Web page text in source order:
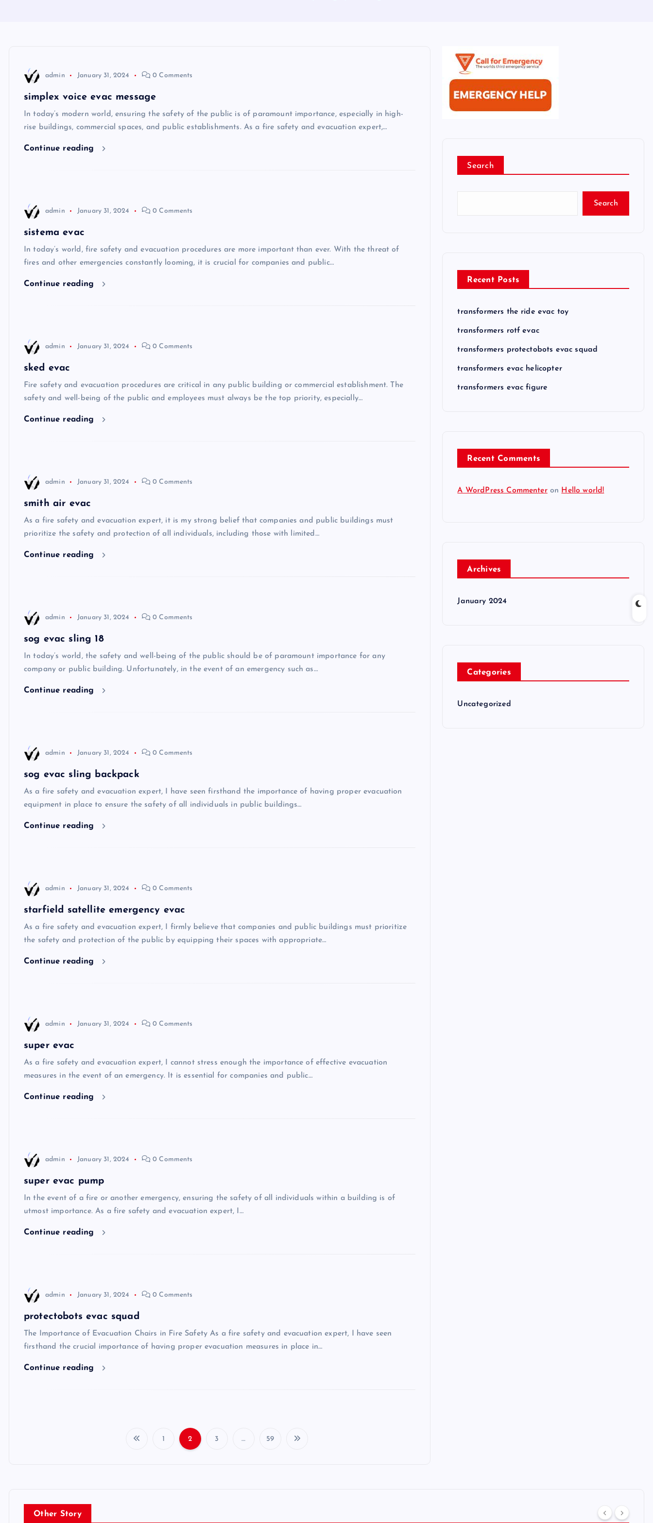
admin January 31, 2024 0 Comments
simplex voice evac message
In today’s modern world, ensuring the safety of the public is of paramount importance, especially in high-
rise buildings, commercial spaces, and public establishments. As a fire safety and evacuation expert,…
Continue reading
admin January 31, 2024 0 Comments
sistema evac
In today’s world, fire safety and evacuation procedures are more important than ever. With the threat of
fires and other emergencies constantly looming, it is crucial for companies and public…
Continue reading
admin January 31, 2024 0 Comments
sked evac
Fire safety and evacuation procedures are critical in any public building or commercial establishment. The
safety and well-being of the public and employees must always be the top priority, especially…
Continue reading
admin January 31, 2024 0 Comments
smith air evac
As a fire safety and evacuation expert, it is my strong belief that companies and public buildings must
prioritize the safety and protection of all individuals, including those with limited…
Continue reading
admin January 31, 2024 0 Comments
sog evac sling 18
In today’s world, the safety and well-being of the public should be of paramount importance for any
company or public building. Unfortunately, in the event of an emergency such as…
Continue reading
admin January 31, 2024 0 Comments
sog evac sling backpack
As a fire safety and evacuation expert, I have seen firsthand the importance of having proper evacuation
equipment in place to ensure the safety of all individuals in public buildings…
Continue reading
admin January 31, 2024 0 Comments
starfield satellite emergency evac
As a fire safety and evacuation expert, I firmly believe that companies and public buildings must prioritize
the safety and protection of the public by equipping their spaces with appropriate…
Continue reading
admin January 31, 2024 0 Comments
super evac
As a fire safety and evacuation expert, I cannot stress enough the importance of effective evacuation
measures in the event of an emergency. It is essential for companies and public…
Continue reading
admin January 31, 2024 0 Comments
super evac pump
In the event of a fire or another emergency, ensuring the safety of all individuals within a building is of
utmost importance. As a fire safety and evacuation expert, I…
Continue reading
admin January 31, 2024 0 Comments
protectobots evac squad
The Importance of Evacuation Chairs in Fire Safety As a fire safety and evacuation expert, I have seen
firsthand the crucial importance of having proper evacuation measures in place in…
Continue reading
1 2 3 … 59
Search
Search
Recent Posts
transformers the ride evac toy
transformers rotf evac
transformers protectobots evac squad
transformers evac helicopter
transformers evac figure
Recent Comments
A WordPress Commenteron Hello world!
Archives
January 2024
Categories
Uncategorized
Other Story